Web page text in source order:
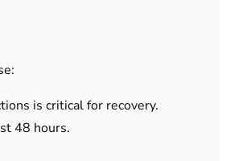
is critical for recovery.
48 hours.